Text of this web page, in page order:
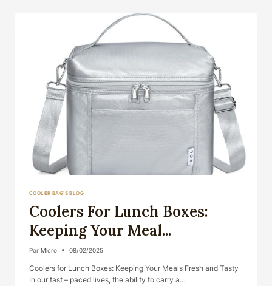
COOLER BAG'S BLOG
Coolers For Lunch Boxes:
Keeping Your Meal...
Por Micro 08/02/2025
Coolers for Lunch Boxes: Keeping Your Meals Fresh and Tasty
In our fast – paced lives, the ability to carry a…